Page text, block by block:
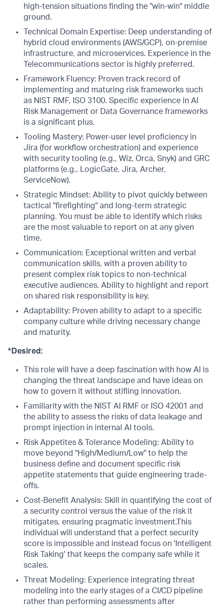
high-tension situations finding the "win-win" middle
ground.
Technical Domain Expertise: Deep understanding of
hybrid cloud environments (AWS/GCP), on-premise
infrastructure, and microservices. Experience in the
Telecommunications sector is highly preferred.
Framework Fluency: Proven track record of
implementing and maturing risk frameworks such
as NIST RMF, ISO 3100. Specific experience in AI
Risk Management or Data Governance frameworks
is a significant plus.
Tooling Mastery: Power-user level proficiency in
Jira (for workflow orchestration) and experience
with security tooling (e.g., Wiz, Orca, Snyk) and GRC
platforms (e.g., LogicGate, Jira, Archer,
ServiceNow).
Strategic Mindset: Ability to pivot quickly between
tactical "firefighting" and long-term strategic
planning. You must be able to identify which risks
are the most valuable to report on at any given
time.
Communication: Exceptional written and verbal
communication skills, with a proven ability to
present complex risk topics to non-technical
executive audiences. Ability to highlight and report
on shared risk responsibility is key.
Adaptability: Proven ability to adapt to a specific
company culture while driving necessary change
and maturity.
*Desired:
This role will have a deep fascination with how AI is
changing the threat landscape and have ideas on
how to govern it without stifling innovation.
Familiarity with the NIST AI RMF or ISO 42001 and
the ability to assess the risks of data leakage and
prompt injection in internal AI tools.
Risk Appetites & Tolerance Modeling: Ability to
move beyond "High/Medium/Low" to help the
business define and document specific risk
appetite statements that guide engineering trade-
offs.
Cost-Benefit Analysis: Skill in quantifying the cost of
a security control versus the value of the risk it
mitigates, ensuring pragmatic investment.This
individual will understand that a perfect security
score is impossible and instead focus on 'Intelligent
Risk Taking' that keeps the company safe while it
scales.
Threat Modeling: Experience integrating threat
modeling into the early stages of a CI/CD pipeline
rather than performing assessments after